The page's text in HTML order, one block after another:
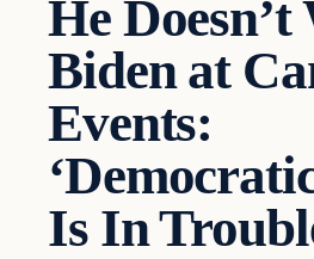
He Doesn’t
Biden at
Events:
Is In